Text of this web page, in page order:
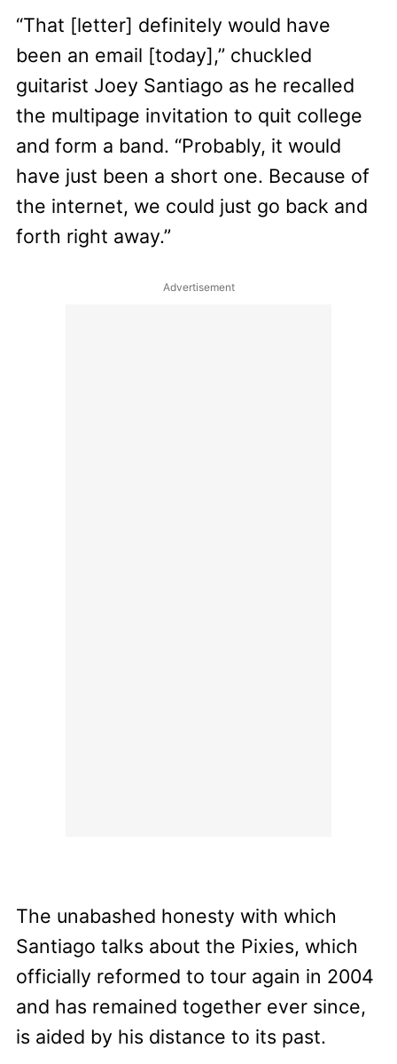
“That [letter] definitely would have
been an email [today],” chuckled
guitarist Joey Santiago as he recalled
the multipage invitation to quit college
and form a band. “Probably, it would
have just been a short one. Because of
the internet, we could just go back and
forth right away.”
The unabashed honesty with which
Santiago talks about the Pixies, which
officially reformed to tour again in 2004
and has remained together ever since,
is aided by his distance to its past.